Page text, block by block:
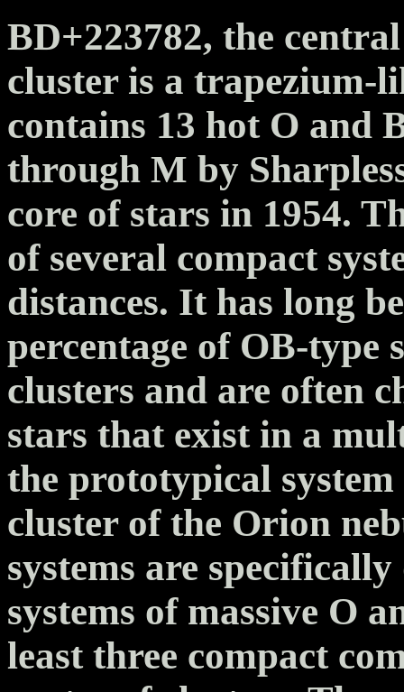
BD+223782, the
cluster is a trapezium-
contains 13 hot O and
through M by
core of stars in 1954.
of several compact
distances. It has long
percentage of OB-type
clusters and are often
stars that exist in a
the prototypical
cluster of the Orion
systems are
systems of massive O
least three compact